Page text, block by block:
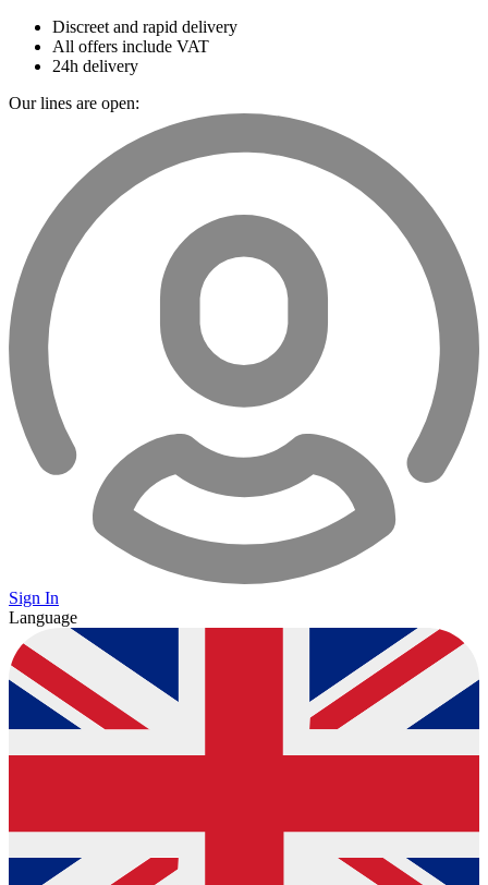
Discreet and rapid delivery
All offers include VAT
24h delivery
Our lines are open:
Sign In
Language